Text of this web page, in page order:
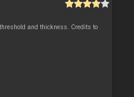
and thickness. Credits to